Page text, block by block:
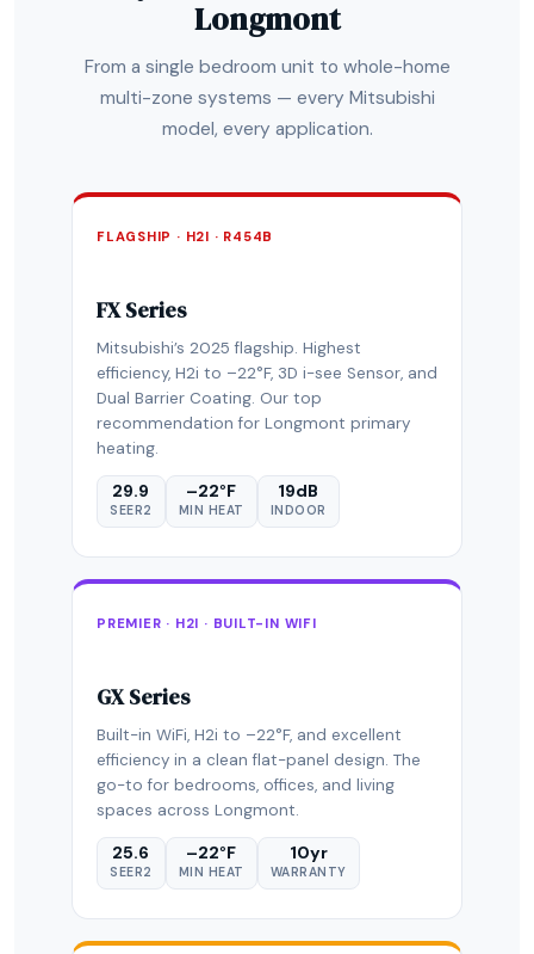
Longmont
From a single bedroom unit to whole-home
multi-zone systems — every Mitsubishi
model, every application.
FLAGSHIP · H2I · R454B
FX Series
Mitsubishi’s 2025 flagship. Highest
efficiency, H2i to –22°F, 3D i-see Sensor, and
Dual Barrier Coating. Our top
recommendation for Longmont primary
heating.
29.9
SEER2
–22°F
MIN HEAT
19dB
INDOOR
PREMIER · H2I · BUILT-IN WIFI
GX Series
Built-in WiFi, H2i to –22°F, and excellent
efficiency in a clean flat-panel design. The
go-to for bedrooms, offices, and living
spaces across Longmont.
25.6
SEER2
–22°F
MIN HEAT
10yr
WARRANTY